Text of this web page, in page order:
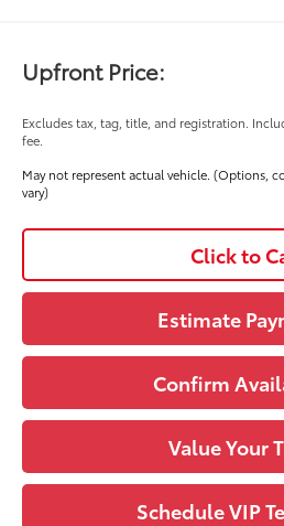
Upfront Price:
Excludes tax, tag, title, and registration.
fee.
May not represent actual vehicle. (Options,
vary)
Click to
Estimate
Confirm
Value Your
Schedule VIP